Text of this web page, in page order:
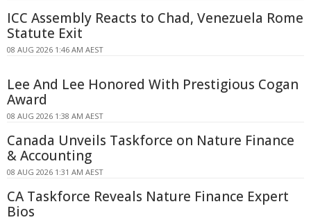
ICC Assembly Reacts to Chad, Venezuela Rome
Statute Exit
08 AUG 2026 1:46 AM AEST
Lee And Lee Honored With Prestigious Cogan
Award
08 AUG 2026 1:38 AM AEST
Canada Unveils Taskforce on Nature Finance
& Accounting
08 AUG 2026 1:31 AM AEST
CA Taskforce Reveals Nature Finance Expert
Bios